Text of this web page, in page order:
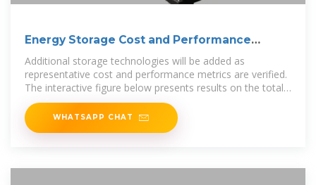
Energy Storage Cost and Performance
Database
Additional storage technologies will be added as
representative cost and performance metrics are verified.
The interactive figure below presents results on the total
installed ESS cost ranges by
WHATSAPP CHAT